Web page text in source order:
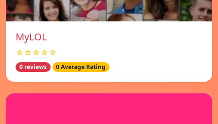
MyLOL
☆☆☆☆☆
0 reviews 0 Average Rating